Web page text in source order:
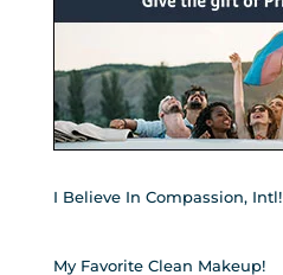
I Believe In Compassion, Intl!
My Favorite Clean Makeup!